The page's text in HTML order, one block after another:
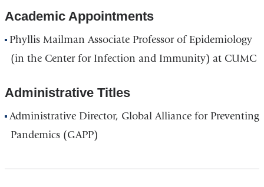
Academic Appointments
Phyllis Mailman Associate Professor of Epidemiology
(in the Center for Infection and Immunity) at CUMC
Administrative Titles
Administrative Director, Global Alliance for Preventing
Pandemics (GAPP)